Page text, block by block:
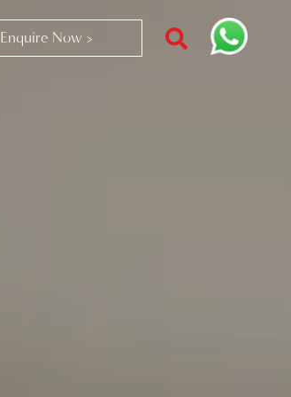
Enquire Now >